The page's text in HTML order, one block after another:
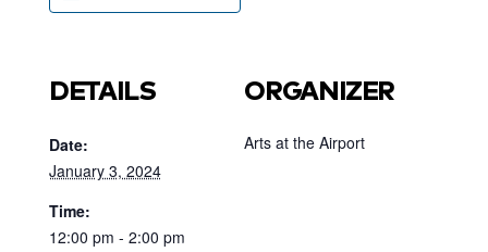
DETAILS
Date:
January 3, 2024
Time:
12:00 pm - 2:00 pm
ORGANIZER
Arts at the Airport